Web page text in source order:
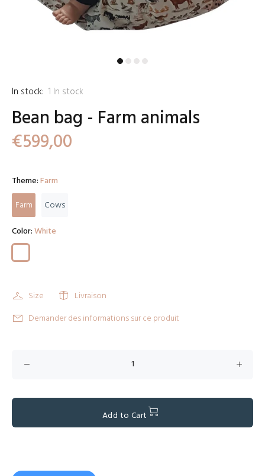
In stock: 1 In stock
Bean bag - Farm animals
€599,00
Theme:Farm
Farm
Cows
Color:White
Size
Livraison
Demander des informations sur ce produit
Add to Cart